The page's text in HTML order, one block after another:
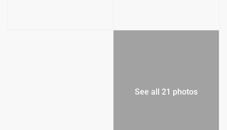
See all 21 photos